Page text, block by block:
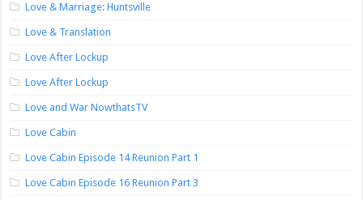
Love & Marriage: Huntsville
Love & Translation
Love After Lockup
Love After Lockup
Love and War NowthatsTV
Love Cabin
Love Cabin Episode 14 Reunion Part 1
Love Cabin Episode 16 Reunion Part 3